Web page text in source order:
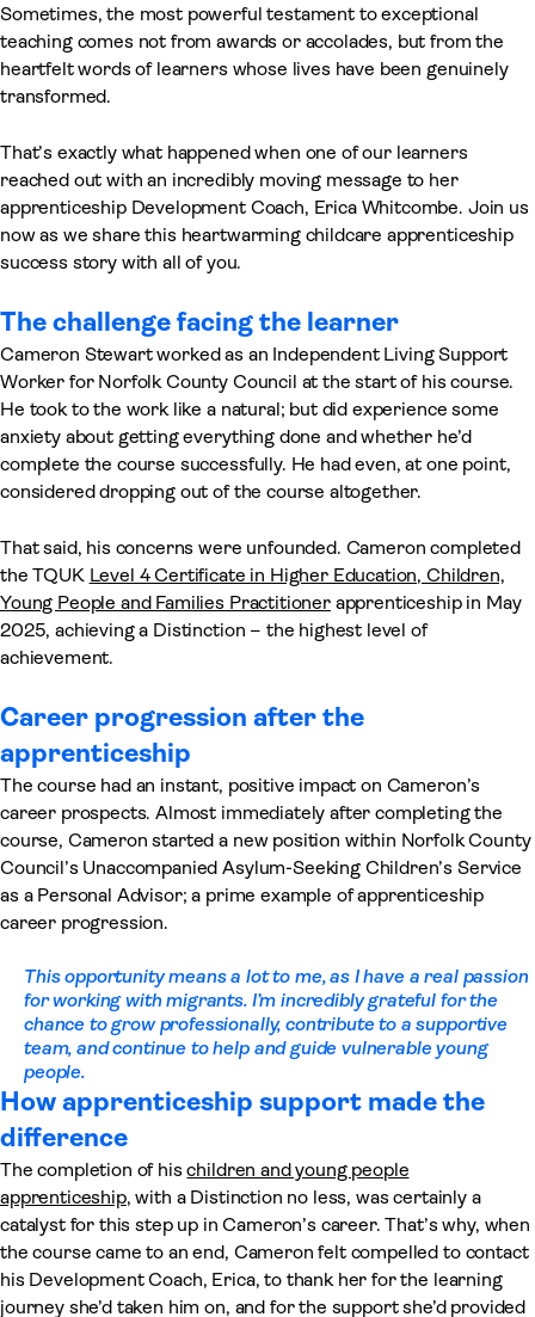
Sometimes, the most powerful testament to exceptional
teaching comes not from awards or accolades, but from the
heartfelt words of learners whose lives have been genuinely
transformed.
That’s exactly what happened when one of our learners
reached out with an incredibly moving message to her
apprenticeship Development Coach, Erica Whitcombe. Join us
now as we share this heartwarming childcare apprenticeship
success story with all of you.
The challenge facing the learner
Cameron Stewart worked as an Independent Living Support
Worker for Norfolk County Council at the start of his course.
He took to the work like a natural; but did experience some
anxiety about getting everything done and whether he’d
complete the course successfully. He had even, at one point,
considered dropping out of the course altogether.
That said, his concerns were unfounded. Cameron completed
the TQUK Level 4 Certificate in Higher Education, Children,
Young People and Families Practitionerapprenticeship in May
2025, achieving a Distinction – the highest level of
achievement.
Career progression after the
apprenticeship
The course had an instant, positive impact on Cameron’s
career prospects. Almost immediately after completing the
course, Cameron started a new position within Norfolk County
Council’s Unaccompanied Asylum-Seeking Children’s Service
as a Personal Advisor; a prime example of apprenticeship
career progression.
This opportunity means a lot to me,as I have a real passion
for working with migrants. I’m incredibly grateful for the
chance to grow professionally, contribute to a supportive
team, and continue to help and guide vulnerable young
people.
How apprenticeship support made the
difference
The completion of hischildren and young people
apprenticeship, with a Distinction no less, was certainly a
catalyst for this step up in Cameron’s career. That’s why, when
the course came to an end, Cameron felt compelled to contact
his Development Coach, Erica, to thank her for the learning
journey she’d taken him on, and for the support she’d provided